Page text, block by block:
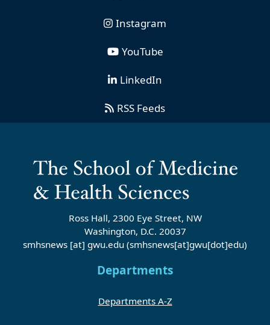
Instagram
YouTube
LinkedIn
RSS Feeds
Ross Hall, 2300 Eye Street, NW
Washington, D.C. 20037
smhsnews [at] gwu.edu (smhsnews[at]gwu[dot]edu)
Departments
Departments A-Z